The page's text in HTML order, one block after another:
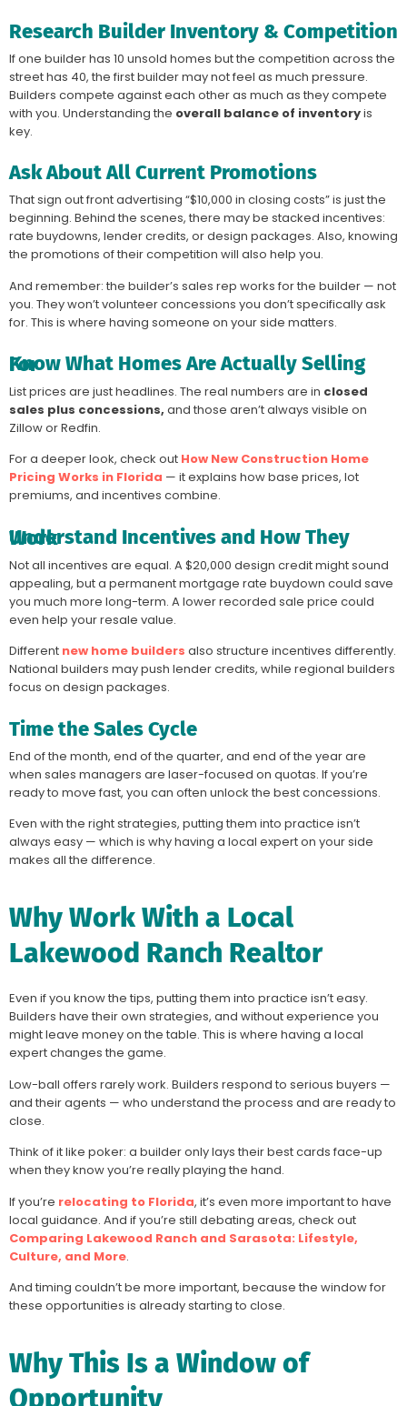
Research Builder Inventory & Competition
If one builder has 10 unsold homes but the competition across the
street has 40, the first builder may not feel as much pressure.
Builders compete against each other as much as they compete
with you. Understanding the overall balance of inventoryis
key.
Ask About All Current Promotions
That sign out front advertising “$10,000 in closing costs” is just the
beginning. Behind the scenes, there may be stacked incentives:
rate buydowns, lender credits, or design packages. Also, knowing
the promotions of their competition will also help you.
And remember: the builder’s sales rep works for the builder — not
you. They won’t volunteer concessions you don’t specifically ask
for. This is where having someone on your side matters.
Know What Homes Are Actually Selling For
List prices are just headlines. The real numbers are in closed
sales plus concessions, and those aren’t always visible on
Zillow or Redfin.
For a deeper look, check out How New Construction Home
Pricing Works in Florida — it explains how base prices, lot
premiums, and incentives combine.
Understand Incentives and How They Work
Not all incentives are equal. A $20,000 design credit might sound
appealing, but a permanent mortgage rate buydown could save
you much more long-term. A lower recorded sale price could
even help your resale value.
Different new home builders also structure incentives differently.
National builders may push lender credits, while regional builders
focus on design packages.
Time the Sales Cycle
End of the month, end of the quarter, and end of the year are
when sales managers are laser-focused on quotas. If you’re
ready to move fast, you can often unlock the best concessions.
Even with the right strategies, putting them into practice isn’t
always easy — which is why having a local expert on your side
makes all the difference.
Why Work With a Local
Lakewood Ranch Realtor
Even if you know the tips, putting them into practice isn’t easy.
Builders have their own strategies, and without experience you
might leave money on the table. This is where having a local
expert changes the game.
Low-ball offers rarely work. Builders respond to serious buyers —
and their agents — who understand the process and are ready to
close.
Think of it like poker: a builder only lays their best cards face-up
when they know you’re really playing the hand.
If you’re relocating to Florida, it’s even more important to have
local guidance. And if you’re still debating areas, check out
Comparing Lakewood Ranch and Sarasota: Lifestyle,
Culture, and More.
And timing couldn’t be more important, because the window for
these opportunities is already starting to close.
Why This Is a Window of
Opportunity